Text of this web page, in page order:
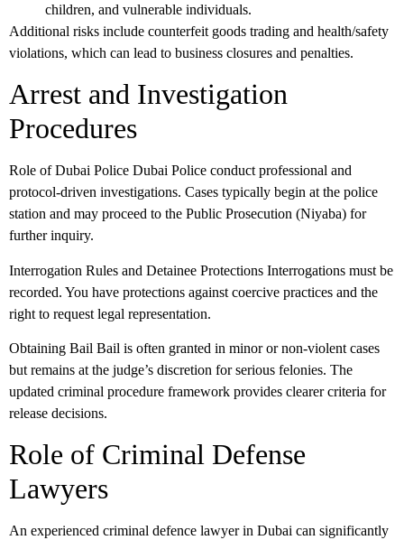
children, and vulnerable individuals.
Additional risks include counterfeit goods trading and health/safety
violations, which can lead to business closures and penalties.
Arrest and Investigation
Procedures
Role of Dubai Police Dubai Police conduct professional and
protocol-driven investigations. Cases typically begin at the police
station and may proceed to the Public Prosecution (Niyaba) for
further inquiry.
Interrogation Rules and Detainee Protections Interrogations must be
recorded. You have protections against coercive practices and the
right to request legal representation.
Obtaining Bail Bail is often granted in minor or non-violent cases
but remains at the judge’s discretion for serious felonies. The
updated criminal procedure framework provides clearer criteria for
release decisions.
Role of Criminal Defense
Lawyers
An experienced criminal defence lawyer in Dubai can significantly